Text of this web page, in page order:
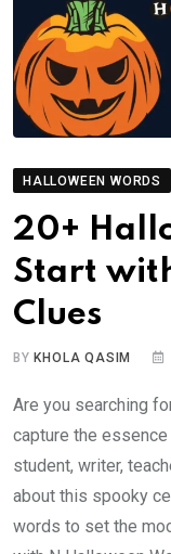
HALLOWEEN WORDS
20+
Start
Clues
BY KHOLA QASIM
Are you searching
capture the
student, writer,
about this spooky
words to set the